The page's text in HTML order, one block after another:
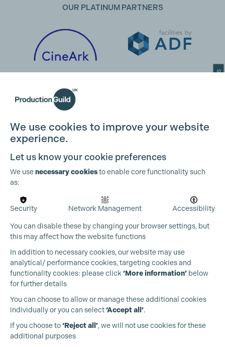
OUR PLATINUM PARTNERS
OUR PARTNERS
We use cookies to improve your website
experience.
Let us know your cookie preferences
We usenecessary cookiesto enable core functionality such
as:
Security Network Management Accessibility
You can disable these by changing your browser settings, but
this may affect how the website functions
In addition to necessary cookies, our website may use
analytical/ performance cookies, targeting cookies and
functionality cookies: please click ‘More information’ below
for further details
You can choose to allow or manage these additional cookies
individually or you can select‘Accept all’.
If you choose to‘Reject all’, we will not use cookies for these
additional purposes